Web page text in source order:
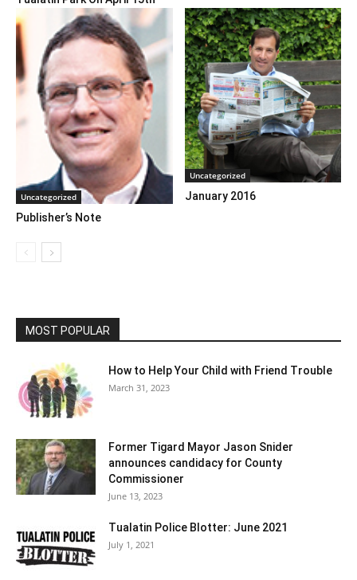
Uncategorized
Publisher’s Note
Uncategorized
January 2016
MOST POPULAR
How to Help Your Child with Friend Trouble
March 31, 2023
Former Tigard Mayor Jason Snider
announces candidacy for County
Commissioner
June 13, 2023
Tualatin Police Blotter: June 2021
July 1, 2021